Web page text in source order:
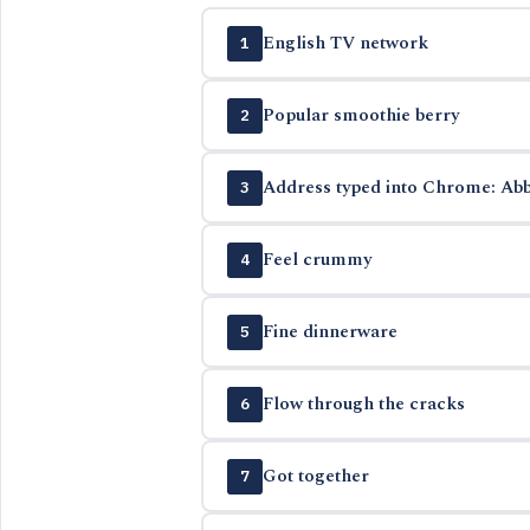
1 English TV network
2 Popular smoothie berry
3 Address typed into Chrome:
4 Feel crummy
5 Fine dinnerware
6 Flow through the cracks
7 Got together